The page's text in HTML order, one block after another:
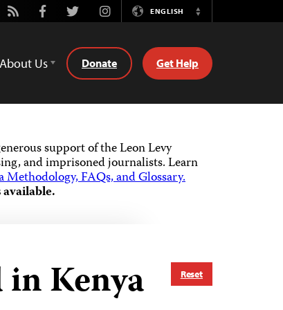
Rss FacebookTwitterInstagramENGLISH
Switch
About Us Donate Get Help
support of the Leon Levy
and imprisoned journalists.Learn
Methodology, FAQs, and Glossary.
Reset
Kenya